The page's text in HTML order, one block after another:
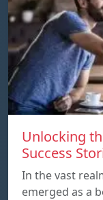
Unlocking
Success
In the vast
emerged as a